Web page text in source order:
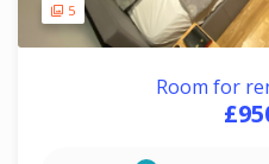
5
Room for